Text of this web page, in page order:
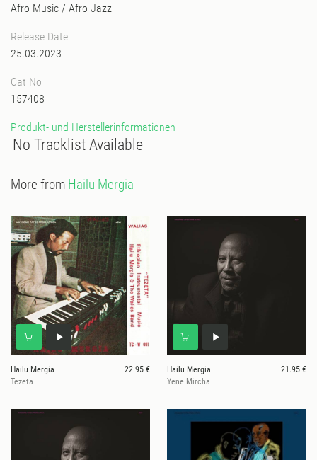
Afro Music / Afro Jazz
Release Date
25.03.2023
Cat No
157408
Produkt- und Herstellerinformationen
No Tracklist Available
More from Hailu Mergia
Hailu Mergia
22.95 €
Tezeta
Hailu Mergia
21.95 €
Yene Mircha